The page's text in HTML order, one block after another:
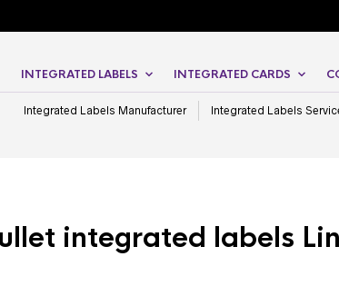
INTEGRATED LABELS INTEGRATED CARDS
Integrated Labels Manufacturer Integrated Labels
integrated labels